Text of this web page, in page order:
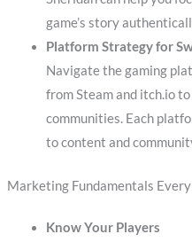
game’s story
Platform Strategy for
Navigate the gaming
from Steam and itch.io
communities. Each
to content and
Marketing Fundamentals
Know Your Players